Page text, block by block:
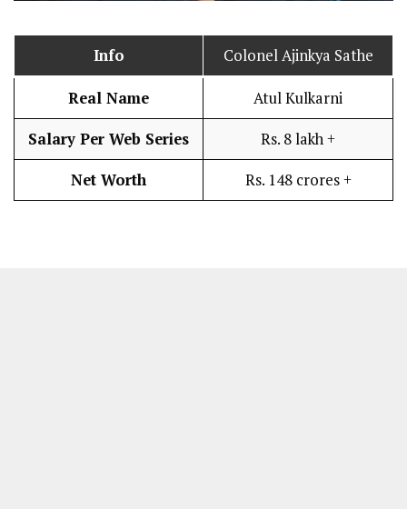
Info Colonel Ajinkya Sathe
Real Name Atul Kulkarni
Salary Per Web Series Rs. 8 lakh +
Net Worth Rs. 148 crores +